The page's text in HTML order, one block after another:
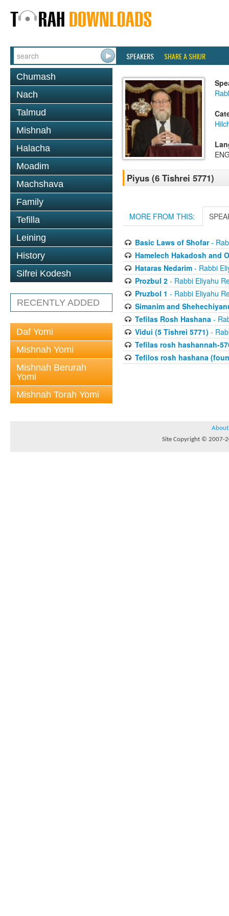
SPEAKERS SHARE A SHIUR
Chumash
Nach
Talmud
Mishnah
Halacha
Moadim
Machshava
Family
Tefilla
Leining
History
Sifrei Kodesh
RECENTLY ADDED
Daf Yomi
Mishnah Yomi
Mishnah Berurah
Yomi
Mishnah Torah Yomi
Piyus (6 Tishrei 5771)
MORE FROM THIS:
Basic Laws of Shofar-
Hamelech Hakadosh and
Hataras Nedarim- Rabbi
Prozbul 2- Rabbi Eliyahu
Pruzbol 1 - Rabbi Eliyahu
Simanim and
Tefilas Rosh Hashana-
Vidui (5 Tishrei 5771) -
Tefilas rosh hashannah-
Tefilos rosh hashana
About
Site Copyright © 2007-